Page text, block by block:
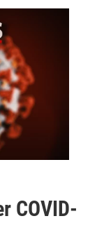
COVID-